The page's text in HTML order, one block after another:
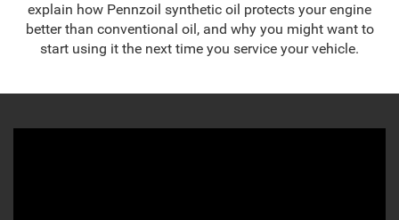
explain how Pennzoil synthetic oil protects your engine
better than conventional oil, and why you might want to
start using it the next time you service your vehicle.